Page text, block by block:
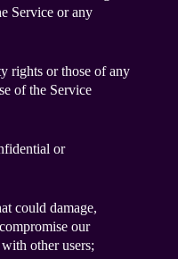
Service or any
rights or those of any
of the Service
or
could damage,
our
other users;